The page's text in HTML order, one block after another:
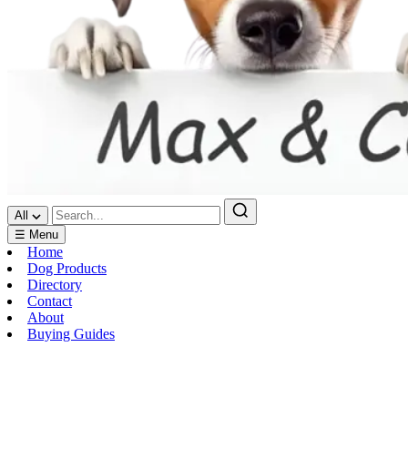
All
☰ Menu
Home
Dog Products
Directory
Contact
About
Buying Guides